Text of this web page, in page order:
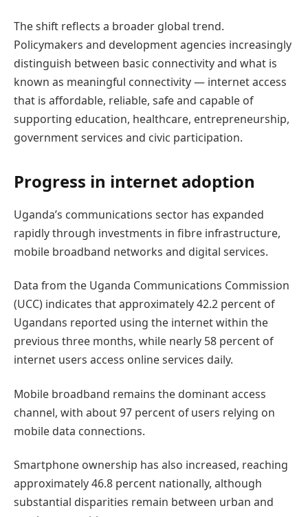
The shift reflects a broader global trend.
Policymakers and development agencies increasingly
distinguish between basic connectivity and what is
known as meaningful connectivity — internet access
that is affordable, reliable, safe and capable of
supporting education, healthcare, entrepreneurship,
government services and civic participation.
Progress in internet adoption
Uganda’s communications sector has expanded
rapidly through investments in fibre infrastructure,
mobile broadband networks and digital services.
Data from the Uganda Communications Commission
(UCC) indicates that approximately 42.2 percent of
Ugandans reported using the internet within the
previous three months, while nearly 58 percent of
internet users access online services daily.
Mobile broadband remains the dominant access
channel, with about 97 percent of users relying on
mobile data connections.
Smartphone ownership has also increased, reaching
approximately 46.8 percent nationally, although
substantial disparities remain between urban and